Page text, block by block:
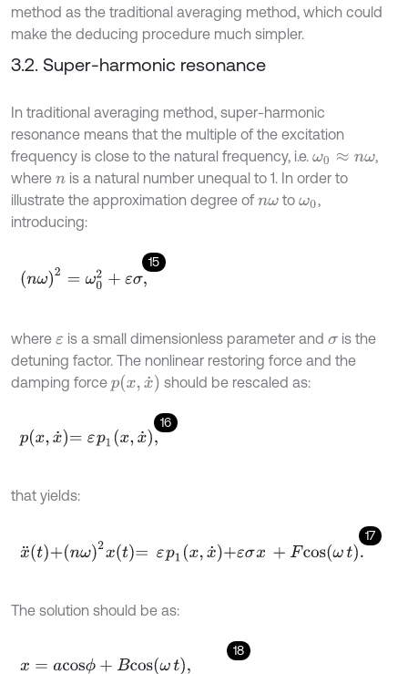
method as the traditional averaging method, which could
make the deducing procedure much simpler.
3.2. Super-harmonic resonance
In traditional averaging method, super-harmonic
resonance means that the multiple of the excitation
frequency is close to the natural frequency, i.e. ω0 ≈nω
,
where n is a natural number unequal to 1. In order to
illustrate the approximation degree of nω toω0,
introducing:
15
(nω)2= ω0 2+ε σ
where εis a small dimensionless parameter and σis the
detuning factor. The nonlinear restoring force and the
damping force p(x,x ˙) should be rescaled as:
16
px,x˙ =ε p1x,x˙,
that yields:
17
x¨t+nω2xt=εp1x,x˙+ε σx+ Fco sωt.
The solution should be as:
18
x= ac osϕ+Bc os ωt,